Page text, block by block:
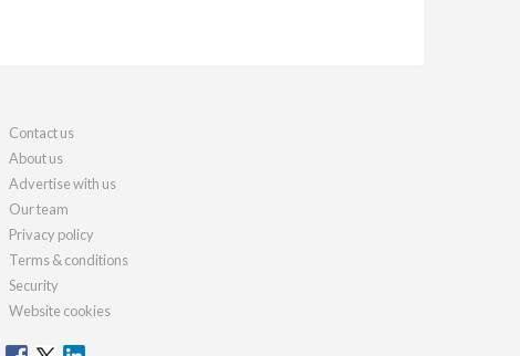
Contact us
About us
Advertise with us
Our team
Privacy policy
Terms & conditions
Security
Website cookies